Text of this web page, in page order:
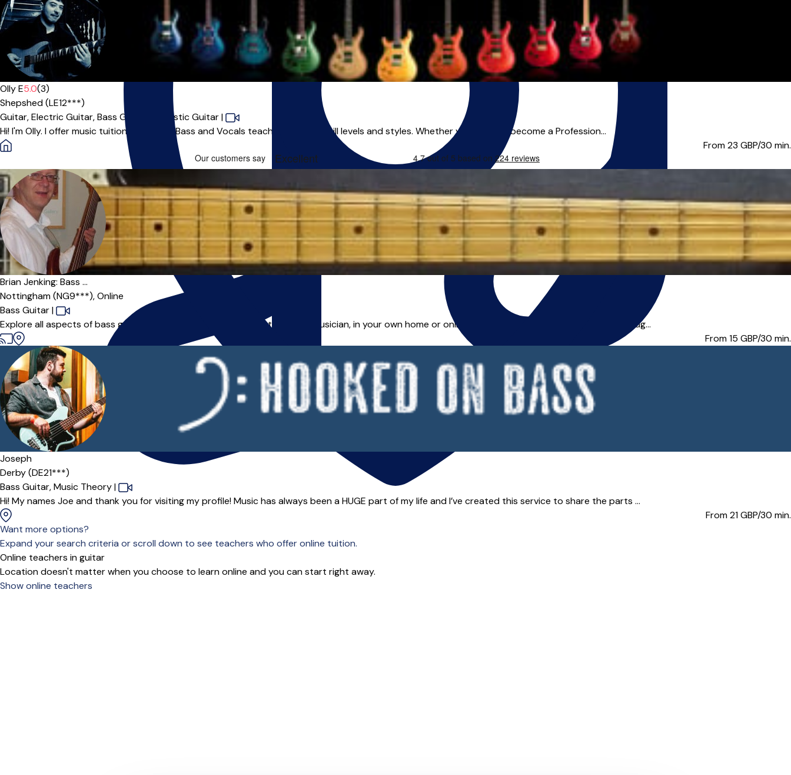
Olly E5.0(3)
Shepshed (LE12***)
Guitar,Electric Guitar,Bass Guitar, Acoustic Guitar|
Hi! I'm Olly. I offer music tuition for Guitar, Bass and Vocals teaching all ages, skill levels and styles. Whether you want to become a Profession...
From 23 GBP/30 min.
Offers paid trial
Brian Jenking: Bass ...
Nottingham (NG9***),Online
Bass Guitar|
Explore all aspects of bass guitar playing with an experienced tutor and musician, in your own home or online. Whether you are looking to work throug...
From 15 GBP/30 min.
Joseph
Derby (DE21***)
Bass Guitar,Music Theory|
Hi! My names Joe and thank you for visiting my profile! Music has always been a HUGE part of my life and I’ve created this service to share the parts ...
From 21GBP/30 min.
Want more options?
Expand your search criteria or scroll down to see teachers who offer online tuition.
Online teachers in guitar
Location doesn't matter when you choose to learn online and you can start right away.
Show online teachers